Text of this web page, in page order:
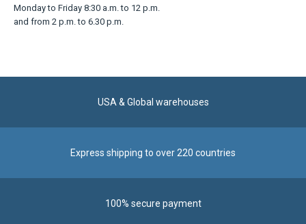
Monday to Friday 8:30 a.m. to 12 p.m.
and from 2 p.m. to 6.30 p.m.
USA & Global warehouses
Express shipping to over 220 countries
100% secure payment